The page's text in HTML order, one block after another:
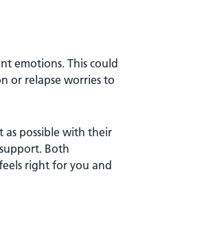
emotions. This could
or relapse worries to
as possible with their
Both
right for you and